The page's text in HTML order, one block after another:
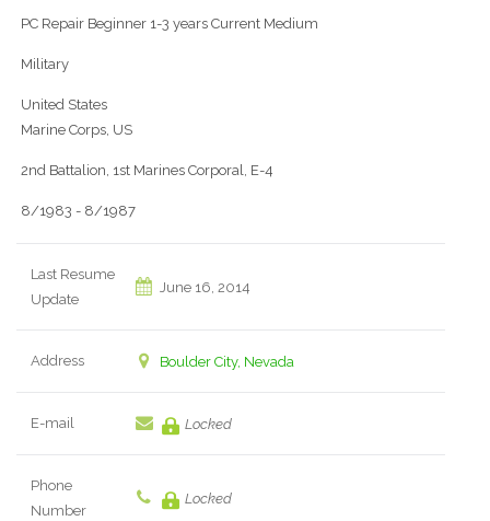
PC Repair Beginner 1-3 years Current Medium
Military
United States
Marine Corps, US
2nd Battalion, 1st Marines Corporal, E-4
8/1983 - 8/1987
Last Resume
Update
June 16, 2014
Address Boulder City, Nevada
E-mail Locked
Phone
Number
Locked